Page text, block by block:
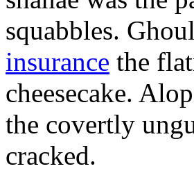
squabbles.
insurance the
cheesecake.
the covertly
cracked.